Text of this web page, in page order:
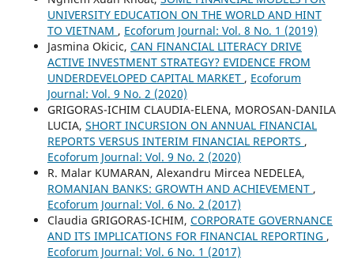
UNIVERSITY EDUCATION ON THE WORLD AND HINT
TO VIETNAM , Ecoforum Journal: Vol. 8 No. 1 (2019)
Jasmina Okicic, CAN FINANCIAL LITERACY DRIVE
ACTIVE INVESTMENT STRATEGY? EVIDENCE FROM
UNDERDEVELOPED CAPITAL MARKET , Ecoforum
Journal: Vol. 9 No. 2 (2020)
GRIGORAS-ICHIM CLAUDIA-ELENA, MOROSAN-DANILA
LUCIA, SHORT INCURSION ON ANNUAL FINANCIAL
REPORTS VERSUS INTERIM FINANCIAL REPORTS ,
Ecoforum Journal: Vol. 9 No. 2 (2020)
R. Malar KUMARAN, Alexandru Mircea NEDELEA,
ROMANIAN BANKS: GROWTH AND ACHIEVEMENT ,
Ecoforum Journal: Vol. 6 No. 2 (2017)
Claudia GRIGORAS-ICHIM, CORPORATE GOVERNANCE
AND ITS IMPLICATIONS FOR FINANCIAL REPORTING ,
Ecoforum Journal: Vol. 6 No. 1 (2017)